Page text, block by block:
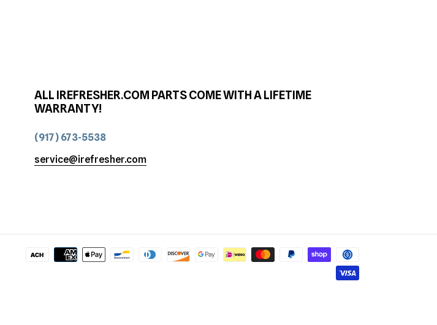
ALL IREFRESHER.COM PARTS COME WITH A LIFETIME
WARRANTY!
(917) 673-5538
service@irefresher.com
methods